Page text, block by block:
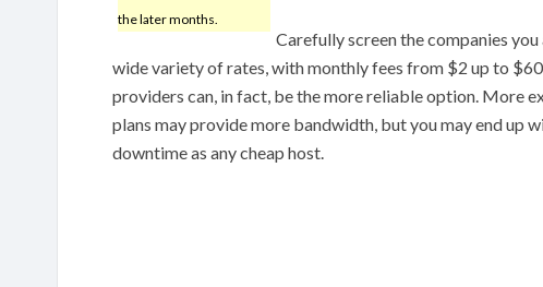
the later months.
Carefully screen the companies
wide variety of rates, with monthly fees from $2 up to
providers can, in fact, be the more reliable option. More
plans may provide more bandwidth, but you may end up
downtime as any cheap host.